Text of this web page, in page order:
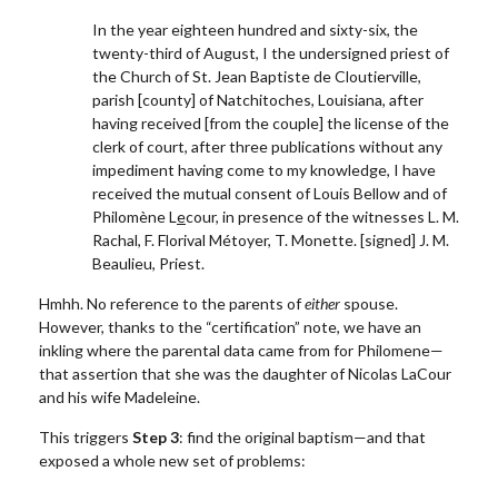
In the year eighteen hundred and sixty-six, the
twenty-third of August, I the undersigned priest of
the Church of St. Jean Baptiste de Cloutierville,
parish [county] of Natchitoches, Louisiana, after
having received [from the couple] the license of the
clerk of court, after three publications without any
impediment having come to my knowledge, I have
received the mutual consent of Louis Bellow and of
Philomène Lecour, in presence of the witnesses L. M.
Rachal, F. Florival Métoyer, T. Monette. [signed] J. M.
Beaulieu, Priest.
Hmhh. No reference to the parents ofeither spouse.
However, thanks to the “certification” note, we have an
inkling where the parental data came from for Philomene—
that assertion that she was the daughter of Nicolas LaCour
and his wife Madeleine.
This triggers Step 3: find the original baptism—and that
exposed a whole new set of problems: